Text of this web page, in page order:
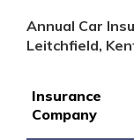
Annual Car
Leitchfield,
Insurance
Company